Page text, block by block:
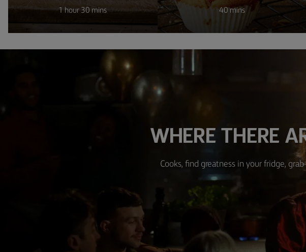
1 hour 30 mins 40 mins
WHERE THERE
Cooks, find greatness in your fridge,